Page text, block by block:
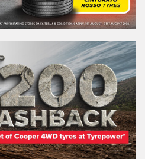
VEHICLE
licence plate:
EDUCATION STATE